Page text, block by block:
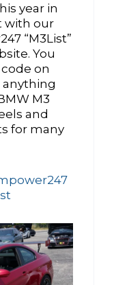
year in
with our
“M3List”
You
on
anything
M3
and
for many